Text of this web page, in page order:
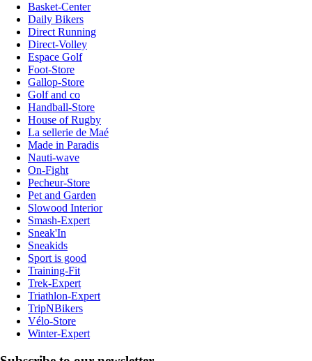
Basket-Center
Daily Bikers
Direct Running
Direct-Volley
Espace Golf
Foot-Store
Gallop-Store
Golf and co
Handball-Store
House of Rugby
La sellerie de Maé
Made in Paradis
Nauti-wave
On-Fight
Pecheur-Store
Pet and Garden
Slowood Interior
Smash-Expert
Sneak'In
Sneakids
Sport is good
Training-Fit
Trek-Expert
Triathlon-Expert
TripNBikers
Vélo-Store
Winter-Expert